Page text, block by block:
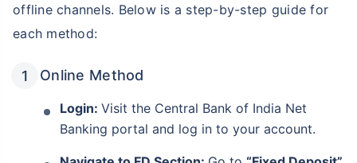
offline channels. Below is a step-by-step guide for
each method:
Online Method
Login: Visit the Central Bank of India Net
Banking portal and log in to your account.
Invest in Monthly Income Plans
for your retirement years!